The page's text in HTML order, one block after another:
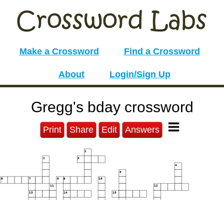
Make a Crossword Find a Crossword
About Login/Sign Up
Gregg's bday crossword
Print Share Edit Answers
1
2 3
4
5
6 7 8 9 10
11 12
13 14 15